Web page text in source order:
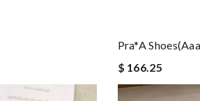
Pra*a
$ 166.25